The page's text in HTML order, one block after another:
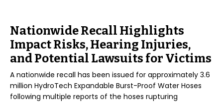
Nationwide Recall Highlights
Impact Risks, Hearing Injuries,
and Potential Lawsuits for Victims
A nationwide recall has been issued for approximately 3.6
million HydroTech Expandable Burst-Proof Water Hoses
following multiple reports of the hoses rupturing